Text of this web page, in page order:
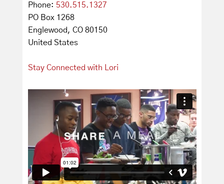
Phone: 530.515.1327
PO Box 1268
Englewood, CO 80150
United States
Stay Connected with Lori